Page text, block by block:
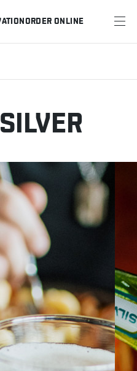
ORDER ONLINE
CORPORATE EVENTS